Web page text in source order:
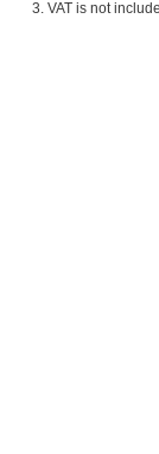
3. VAT is not